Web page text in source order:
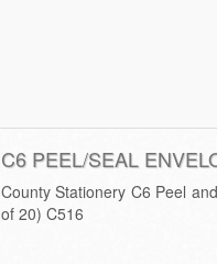
C6 PEEL/SEAL
County Stationery C6 Peel
of 20) C516